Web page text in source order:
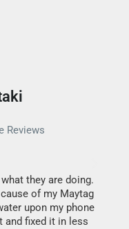
Reviews
they are doing.
of my Maytag
upon my phone
and fixed it in less